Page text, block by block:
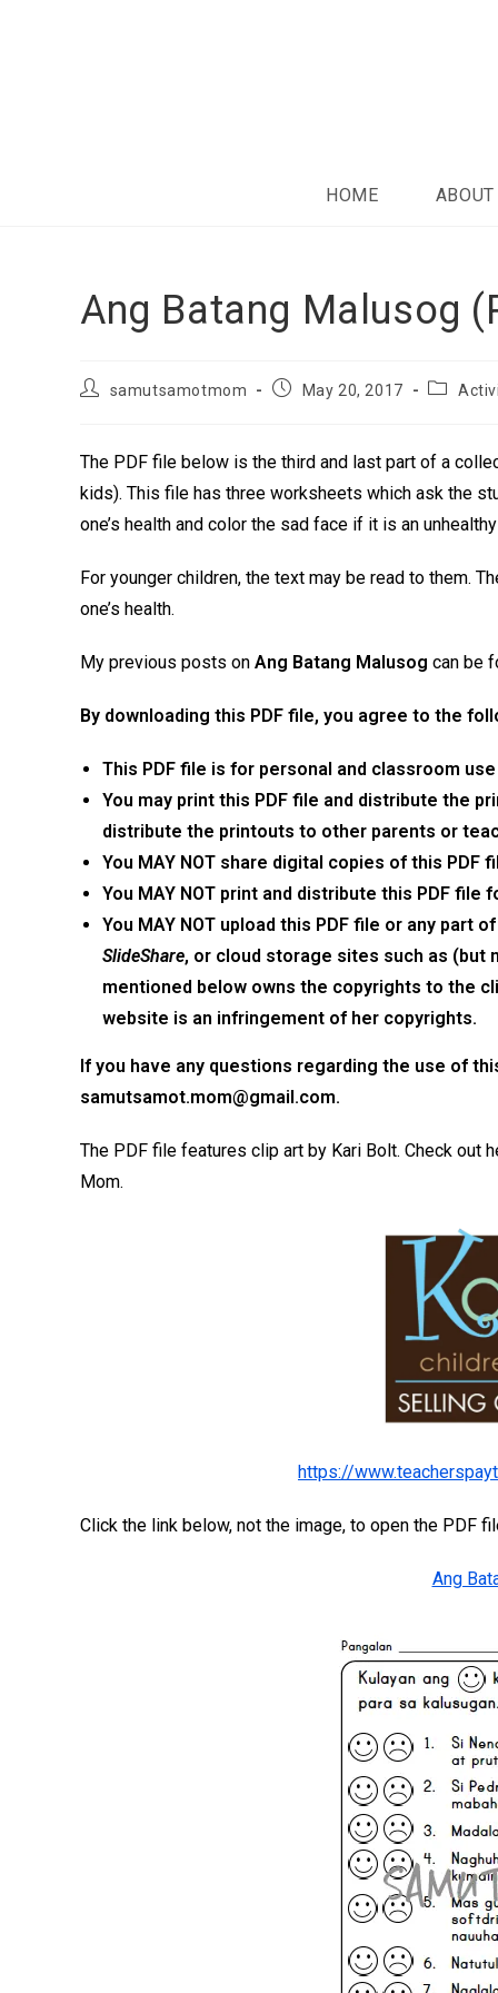
HOME ABOUT
Ang Batang Malusog
samutsamotmom May 20, 2017
The PDF file below is the third and last part of a
kids). This file has three worksheets which ask the
one’s health and color the sad face if it is an
For younger children, the text may be read to them.
one’s health.
My previous posts on Ang Batang Malusog can be
By downloading this PDF file, you agree to the
This PDF file is for personal and classroom use
You may print this PDF file and distribute the
distribute the printouts to other parents or
You MAY NOT share digital copies of this PDF
You MAY NOT print and distribute this PDF file
You MAY NOT upload this PDF file or any part
SlideShare, or cloud storage sites such as (but
mentioned below owns the copyrights to the
website is an infringement of her copyrights.
If you have any questions regarding the use of
samutsamot.mom@gmail.com.
The PDF file features clip art by Kari Bolt. Check out
Mom.
https://
Click the link below, not the image, to open the PDF
Ang